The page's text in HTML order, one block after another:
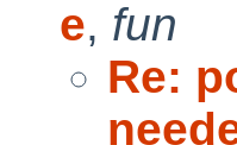
e, fun
Re: